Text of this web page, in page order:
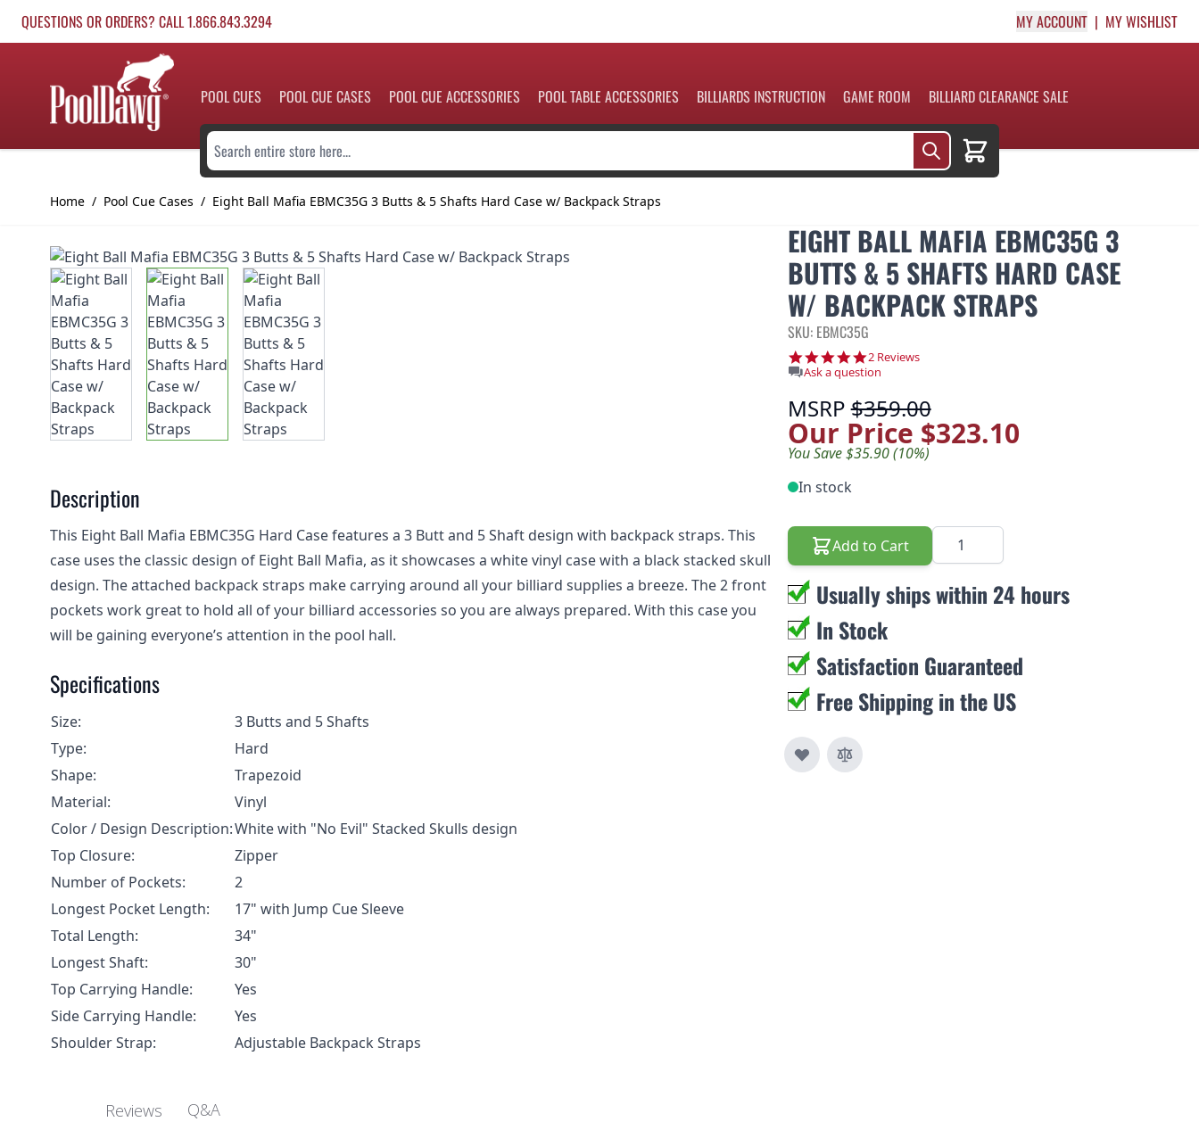
QUESTIONS OR ORDERS? CALL 1.866.843.3294 MY ACCOUNT MY WISHLIST
POOL CUES POOL CUE CASES POOL CUE ACCESSORIES POOL TABLE ACCESSORIES BILLIARDS INSTRUCTION GAME ROOM BILLIARD CLEARANCE SALE
Search entire store here...
Cart
Home / Pool Cue Cases / Eight Ball Mafia EBMC35G 3 Butts & 5 Shafts Hard Case w/ Backpack Straps
EIGHT BALL MAFIA EBMC35G 3
BUTTS & 5 SHAFTS HARD CASE
W/ BACKPACK STRAPS
SKU: EBMC35G
5.0 star rating
2 Reviews
Ask a question
MSRP$359.00
Our Price $323.10
You Save $35.90 (10%)
In stock
Add to Cart Quantity
Usually ships within 24 hours
In Stock
Satisfaction Guaranteed
Free Shipping in the US
Description
This Eight Ball Mafia EBMC35G Hard Case features a 3 Butt and 5 Shaft design with backpack straps. This
case uses the classic design of Eight Ball Mafia, as it showcases a white vinyl case with a black stacked skull
design. The attached backpack straps make carrying around all your billiard supplies a breeze. The 2 front
pockets work great to hold all of your billiard accessories so you are always prepared. With this case you
will be gaining everyone’s attention in the pool hall.
Specifications
Size:
3 Butts and 5 Shafts
Type:
Hard
Shape:
Trapezoid
Material:
Vinyl
Color / Design Description:White with "No Evil" Stacked Skulls design
Top Closure:
Zipper
Number of Pockets:
2
Longest Pocket Length:
17" with Jump Cue Sleeve
Total Length:
34"
Longest Shaft:
30"
Top Carrying Handle:
Yes
Side Carrying Handle:
Yes
Shoulder Strap:
Adjustable Backpack Straps
Reviews Q&A